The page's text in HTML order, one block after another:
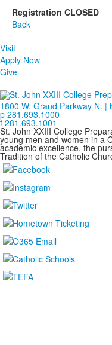
Registration CLOSED
Back
Visit
Apply Now
Give
1800 W. Grand Parkway N. |
p 281.693.1000
f 281.693.1001
St. John XXIII College
young men and women in a
academic excellence, the
Tradition of the Catholic